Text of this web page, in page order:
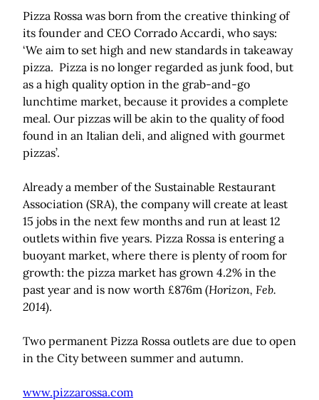
Pizza Rossa was born from the creative thinking of
its founder and CEO Corrado Accardi, who says:
‘We aim to set high and new standards in takeaway
pizza. Pizza is no longer regarded as junk food, but
as a high quality option in the grab-and-go
lunchtime market, because it provides a complete
meal. Our pizzas will be akin to the quality of food
found in an Italian deli, and aligned with gourmet
pizzas’.
Already a member of the Sustainable Restaurant
Association (SRA), the company will create at least
15 jobs in the next few months and run at least 12
outlets within five years. Pizza Rossa is entering a
buoyant market, where there is plenty of room for
growth: the pizza market has grown 4.2% in the
past year and is now worth £876m (Horizon, Feb.
2014).
Two permanent Pizza Rossa outlets are due to open
in the City between summer and autumn.
www.pizzarossa.com